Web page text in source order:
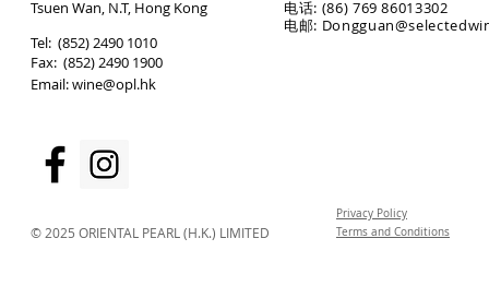
Tsuen Wan, N.T, Hong Kong
​Tel: (852) 2490 1010
Fax: (852) 2490 1900
Email:wine@opl.hk
电话: (86) 769 86013302
电邮:
© 2025 ORIENTAL PEARL (H.K.) LIMITED
Privacy Policy
Terms and Conditions